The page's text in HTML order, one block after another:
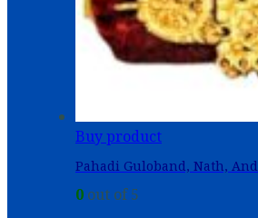
Buy product
Pahadi Guloband, Nath,
0 out of 5